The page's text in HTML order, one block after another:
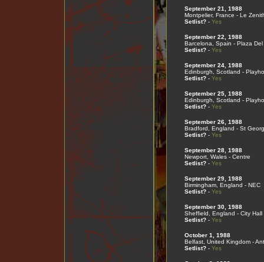
September 21, 1988
Montpelier, France - Le
Setlist?- Yes
September 22, 1988
Barcelona, Spain - Plaza Del
Setlist?- Yes
September 24, 1988
Edinburgh, Scotland -
Setlist?- Yes
September 25, 1988
Edinburgh, Scotland -
Setlist?- Yes
September 26, 1988
Bradford, England - St
Setlist?- Yes
September 28, 1988
Newport, Wales - Centre
Setlist?- Yes
September 29, 1988
Birmingham, England - NEC
Setlist?- Yes
September 30, 1988
Sheffield, England - City Hall
Setlist?- Yes
October 1, 1988
Belfast, United Kingdom -
Setlist?- Yes